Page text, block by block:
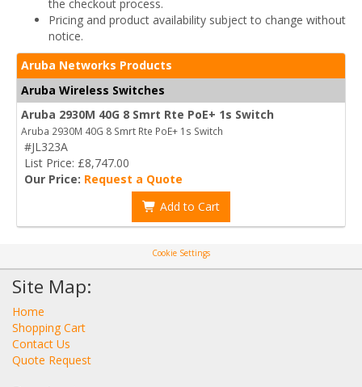
the checkout process.
Pricing and product availability subject to change without
notice.
Aruba Networks Products
Aruba Wireless Switches
Aruba 2930M 40G 8 Smrt Rte PoE+ 1s Switch
Aruba 2930M 40G 8 Smrt Rte PoE+ 1s Switch
#JL323A
List Price: £8,747.00
Our Price: Request a Quote
Add to Cart
Cookie Settings
Site Map:
Home
Shopping Cart
Contact Us
Quote Request